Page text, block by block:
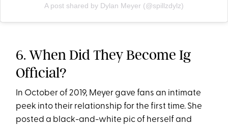
A post shared by Dylan Meyer (@spillzdylz)
6. When Did They Become Ig
Official?
In October of 2019, Meyer gave fans an intimate
peek into their relationship for the first time. She
posted a black-and-white pic of herself and